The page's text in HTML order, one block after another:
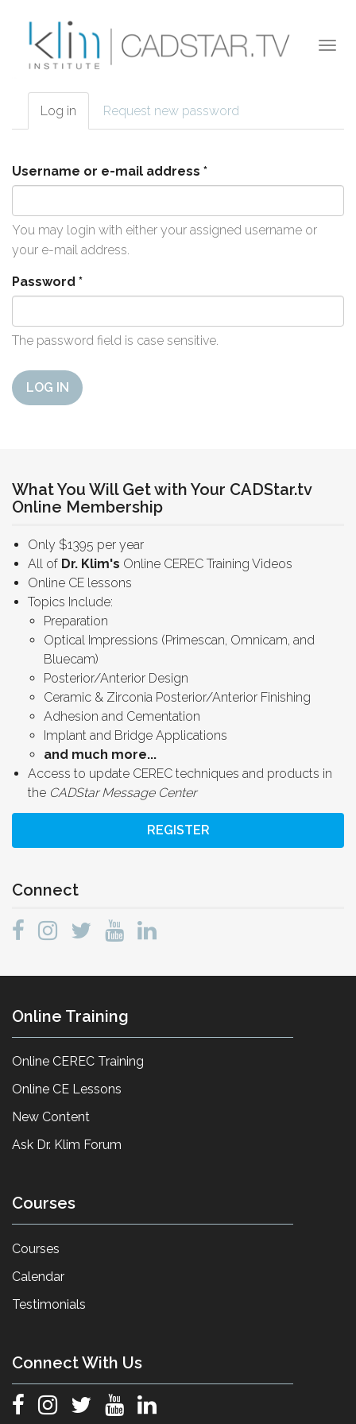
Primary tabs
Log in (active
tab)
Request new password
Username or e-mail address *
You may login with either your assigned username or
your e-mail address.
Password *
The password field is case sensitive.
LOG IN
What You Will Get with Your CADStar.tv
Online Membership
Only $1395 per year
All of Dr. Klim's Online CEREC Training Videos
Online CE lessons
Topics Include:
Preparation
Optical Impressions (Primescan, Omnicam, and
Bluecam)
Posterior/Anterior Design
Ceramic & Zirconia Posterior/Anterior Finishing
Adhesion and Cementation
Implant and Bridge Applications
and much more...
Access to update CEREC techniques and products in
the CADStar Message Center
REGISTER
Connect
Online Training
Online CEREC Training
Online CE Lessons
New Content
Ask Dr. Klim Forum
Courses
Courses
Calendar
Testimonials
Connect With Us